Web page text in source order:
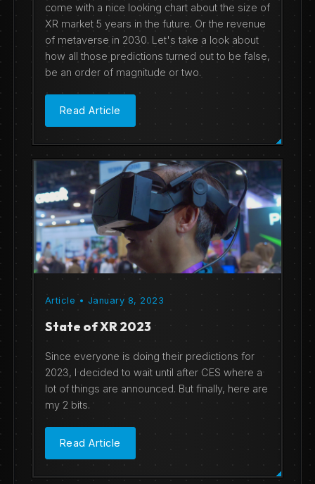
come with a nice looking chart about the size of
XR market 5 years in the future. Or the revenue
of metaverse in 2030. Let's take a look about
how all those predictions turned out to be false,
be an order of magnitude or two.
Read Article
Article • January 8, 2023
State of XR 2023
Since everyone is doing their predictions for
2023, I decided to wait until after CES where a
lot of things are announced. But finally, here are
my 2 bits.
Read Article